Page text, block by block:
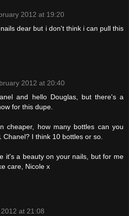
2012 at 19:20
dear but i don't think i can pull this
2012 at 20:40
and hello Douglas, but there's a
for this dupe.
cheaper, how many bottles can you
Chanel? I think 10 bottles or so.
it's a beauty on your nails, but for me
care, Nicole x
at 21:08